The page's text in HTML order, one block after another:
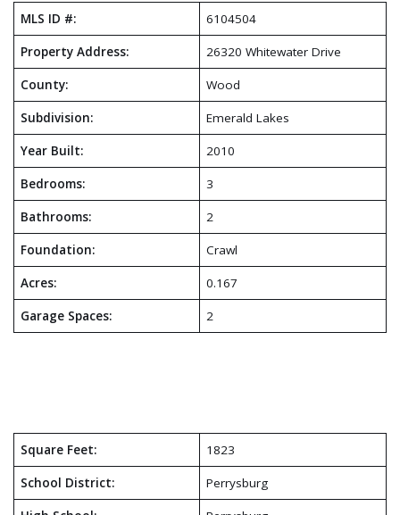
MLS ID #: 6104504
Property Address: 26320 Whitewater Drive
County: Wood
Subdivision: Emerald Lakes
Year Built: 2010
Bedrooms: 3
Bathrooms: 2
Foundation: Crawl
Acres: 0.167
Garage Spaces: 2
Square Feet: 1823
School District: Perrysburg